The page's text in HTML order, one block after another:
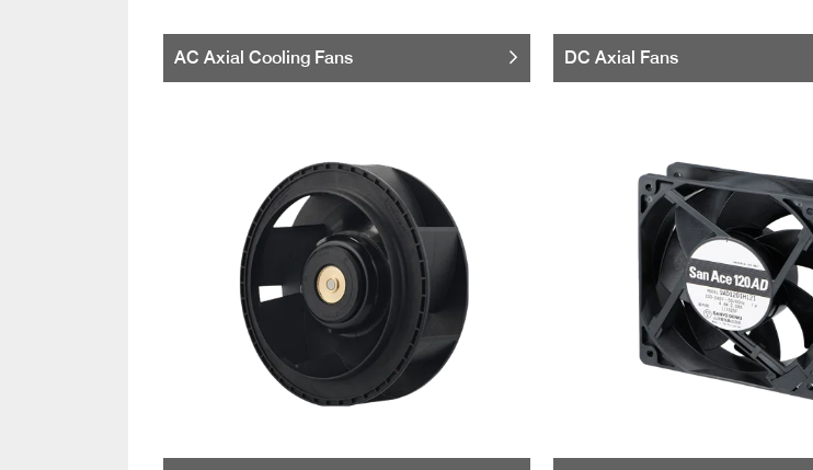
AC Axial Cooling Fans DC Axial Fans